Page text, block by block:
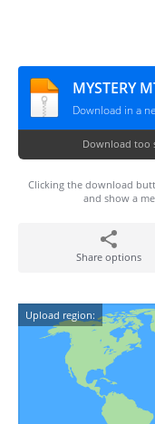
MYSTERY
Download in a
Download too
Clicking the download
and show a
Share options
Upload region: